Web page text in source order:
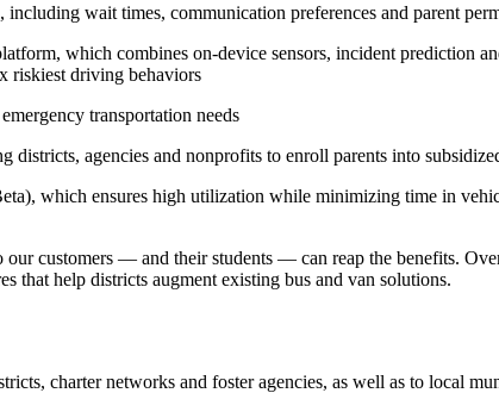
wait times, communication preferences and parent
which combines on-device sensors, incident
riskiest driving behaviors
transportation needs
districts, agencies and nonprofits to enroll parents into
which ensures high utilization while minimizing time in
customers — and their students — can reap the benefits.
that help districts augment existing bus and van solutions.
charter networks and foster agencies, as well as to local